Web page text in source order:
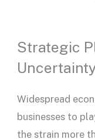
Strategic
Widespread
businesses to
the strain more